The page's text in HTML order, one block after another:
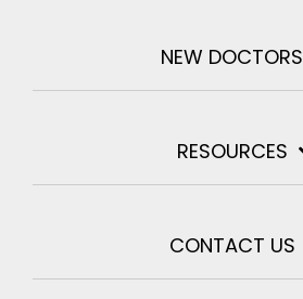
NEW DOCTORS
RESOURCES
CONTACT US